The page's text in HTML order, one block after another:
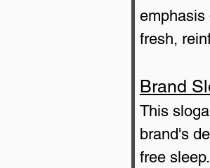
emphasis
fresh,
Brand
This
brand's
free sleep.